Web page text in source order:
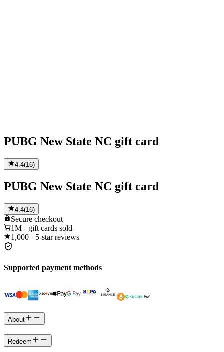
PUBG New State NC gift card
4.4(16)
PUBG New State NC gift card
4.4(16)
Secure checkout
1M+ gift cards sold
1,000+ 5-star reviews
Supported payment methods
About
Redeem